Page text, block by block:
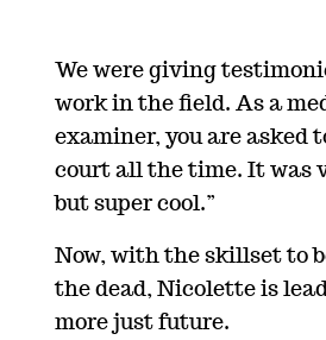
We were giving
work in the field. As a
examiner, you are asked
court all the time. It was
but super cool.”
Now, with the skillset to
the dead, Nicolette is
more just future.